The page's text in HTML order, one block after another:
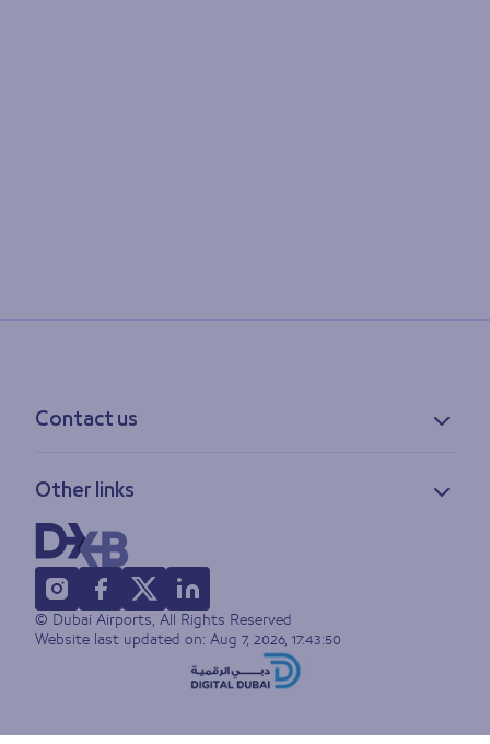
Contact us
Feedback
Lost & found
FAQs
Other links
Privacy policy
Accessibility statement
Terms of use
Sitemap
© Dubai Airports, All Rights Reserved
Website last updated on: Aug 7, 2026, 17:43:50